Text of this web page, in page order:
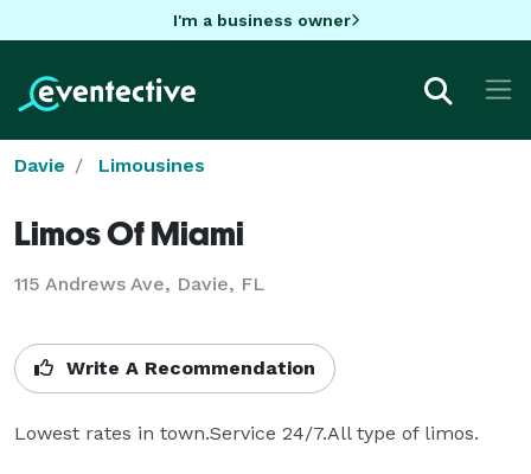
I'm a business owner
Davie Limousines
Limos Of Miami
115 Andrews Ave, Davie, FL
Write A Recommendation
Lowest rates in town.Service 24/7.All type of limos.